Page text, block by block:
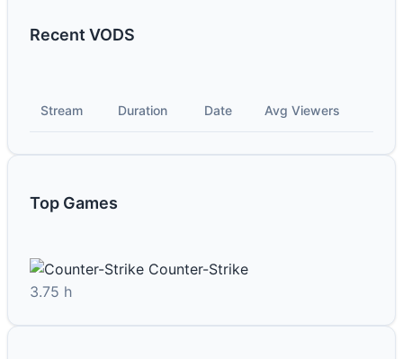
Recent VODS
Stream Duration Date Avg Viewers
Top Games
Counter-Strike
3.75 h